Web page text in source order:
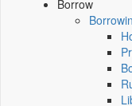
Borrow